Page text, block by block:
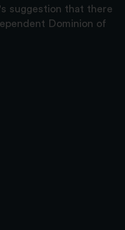
suggestion that there
Dominion of